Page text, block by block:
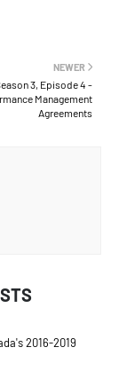
NEWER
3, Episode 4 -
Management
Agreements
2016-2019